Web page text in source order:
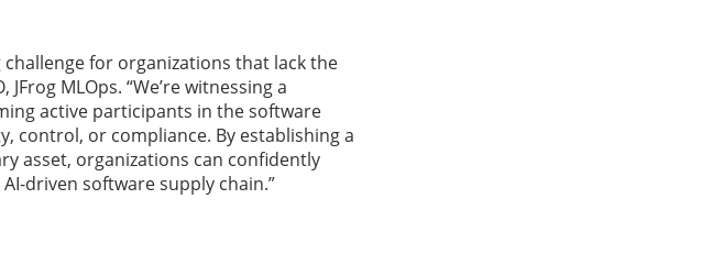
for organizations that lack the
MLOps. “We’re witnessing a
active participants in the software
control, or compliance. By establishing a
asset, organizations can confidently
driven software supply chain.”